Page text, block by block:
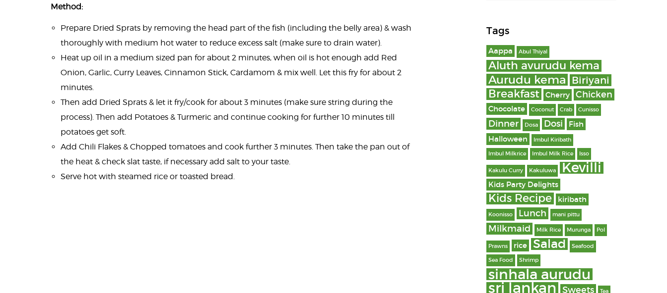
Method:
Prepare Dried Sprats by removing the head part of the fish (including the belly area) & wash
thoroughly with medium hot water to reduce excess salt (make sure to drain water).
Heat up oil in a medium sized pan for about 2 minutes, when oil is hot enough add Red
Onion, Garlic, Curry Leaves, Cinnamon Stick, Cardamom & mix well. Let this fry for about 2
minutes.
Then add Dried Sprats & let it fry/cook for about 3 minutes (make sure string during the
process). Then add Potatoes & Turmeric and continue cooking for further 10 minutes till
potatoes get soft.
Add Chili Flakes & Chopped tomatoes and cook further 3 minutes. Then take the pan out of
the heat & check slat taste, if necessary add salt to your taste.
Serve hot with steamed rice or toasted bread.
Tags
Aappa Abul Thiyal
Aluth avurudu kema
Aurudu kema Biriyani
Breakfast Cherry Chicken
Chocolate Coconut Crab Cunisso
Dinner Dosa Dosi
Fish
Halloween
Imbul Kiribath
Imbul Milkrice Imbul Milk Rice Isso
Kakulu Curry Kakuluwa Kevilli
Kids Party Delights
Kids Recipe kiribath
Koonisso Lunch mani pittu
Milkmaid Milk Rice Murunga Pol
Prawns rice Salad Seafood
Sea Food Shrimp
sinhala aurudu
sri lankan Sweets Tea